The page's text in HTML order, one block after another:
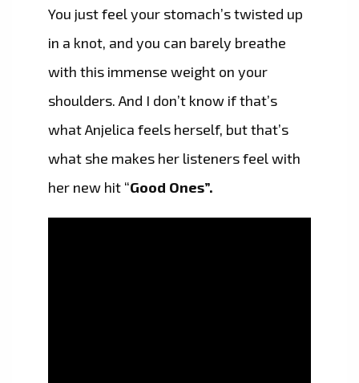
You just feel your stomach’s twisted up
in a knot, and you can barely breathe
with this immense weight on your
shoulders. And I don’t know if that’s
what Anjelica feels herself, but that’s
what she makes her listeners feel with
her new hit “Good Ones”.